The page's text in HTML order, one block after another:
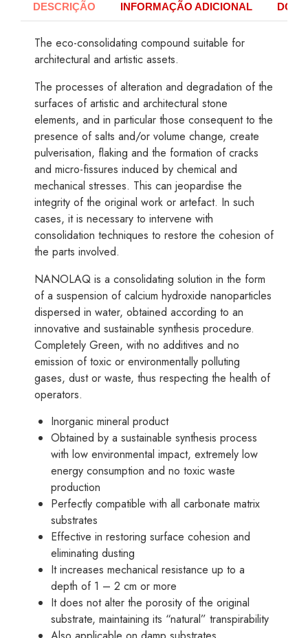
DESCRIÇÃO INFORMAÇÃO ADICIONAL
The eco-consolidating compound suitable for
architectural and artistic assets.
The processes of alteration and degradation of the
surfaces of artistic and architectural stone
elements, and in particular those consequent to the
presence of salts and/or volume change, create
pulverisation, flaking and the formation of cracks
and micro-fissures induced by chemical and
mechanical stresses. This can jeopardise the
integrity of the original work or artefact. In such
cases, it is necessary to intervene with
consolidation techniques to restore the cohesion of
the parts involved.
NANOLAQ is a consolidating solution in the form
of a suspension of calcium hydroxide nanoparticles
dispersed in water, obtained according to an
innovative and sustainable synthesis procedure.
Completely Green, with no additives and no
emission of toxic or environmentally polluting
gases, dust or waste, thus respecting the health of
operators.
Inorganic mineral product
Obtained by a sustainable synthesis process
with low environmental impact, extremely low
energy consumption and no toxic waste
production
Perfectly compatible with all carbonate matrix
substrates
Effective in restoring surface cohesion and
eliminating dusting
It increases mechanical resistance up to a
depth of 1 – 2 cm or more
It does not alter the porosity of the original
substrate, maintaining its “natural” transpirability